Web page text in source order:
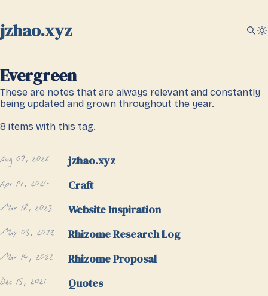
jzhao.xyz
Evergreen
These are notes that are always relevant and constantly
being updated and grown throughout the year.
8 items with this tag.
Aug 07, 2026 jzhao.xyz
Apr 14, 2024 Craft
Mar 18, 2023 Website Inspiration
May 03, 2022 Rhizome Research Log
Mar 14, 2022 Rhizome Proposal
Dec 15, 2021 Quotes